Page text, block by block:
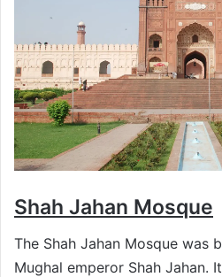
Shah Jahan Mosque
The Shah Jahan Mosque was
Mughal emperor Shah Jahan.